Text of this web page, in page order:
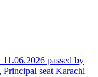
passed by
seat Karachi